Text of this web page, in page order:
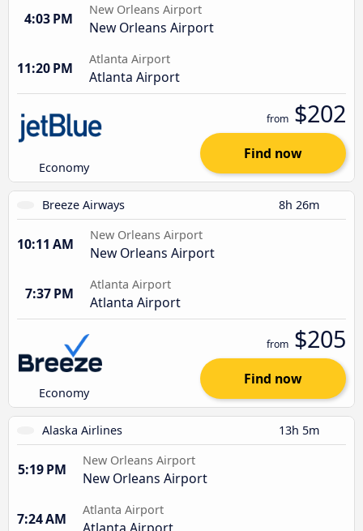
4:03 PM
New Orleans Airport
New Orleans Airport
11:20 PM
Atlanta Airport
Atlanta Airport
Economy
from $202
Find now
Breeze Airways 8h 26m
10:11 AM
New Orleans Airport
New Orleans Airport
7:37 PM
Atlanta Airport
Atlanta Airport
Economy
from $205
Find now
Alaska Airlines 13h 5m
5:19 PM
New Orleans Airport
New Orleans Airport
7:24 AM
Atlanta Airport